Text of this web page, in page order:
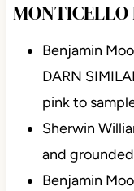
MONTICELLO
Benjamin
DARN
pink to
Sherwin
and
Benjamin